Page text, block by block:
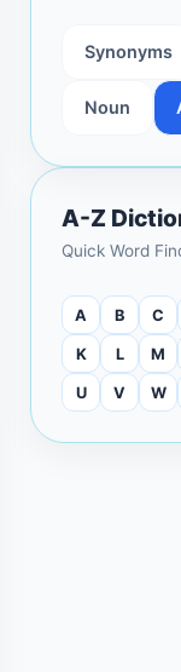
Synonyms
Noun
A-Z
Quick Word
A B C
K L M
U V W